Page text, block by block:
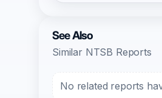
See Also
Similar NTSB Reports
No related reports